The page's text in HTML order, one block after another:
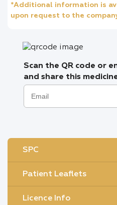
*Additional information is
upon request to the
Scan the QR code or
and share this
SPC
Patient Leaflets
Licence Info